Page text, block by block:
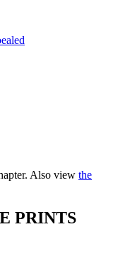
Also view the
PRINTS